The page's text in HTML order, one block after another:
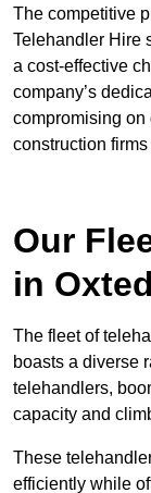
The competitive
Telehandler Hire
a cost-effective
company’s
compromising on
construction
Our
in Oxted
The fleet of
boasts a diverse
telehandlers,
capacity and
These
efficiently while